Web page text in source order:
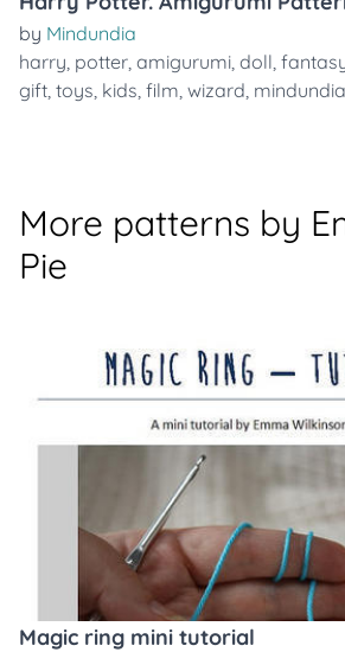
by Mindundia
harry, potter, amigurumi, doll,
gift, toys, kids, film, wizard, mindundia
More patterns by
Pie
Magic ring mini tutorial